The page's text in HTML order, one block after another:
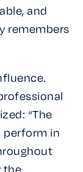
and
remembers
“The
perform in
the